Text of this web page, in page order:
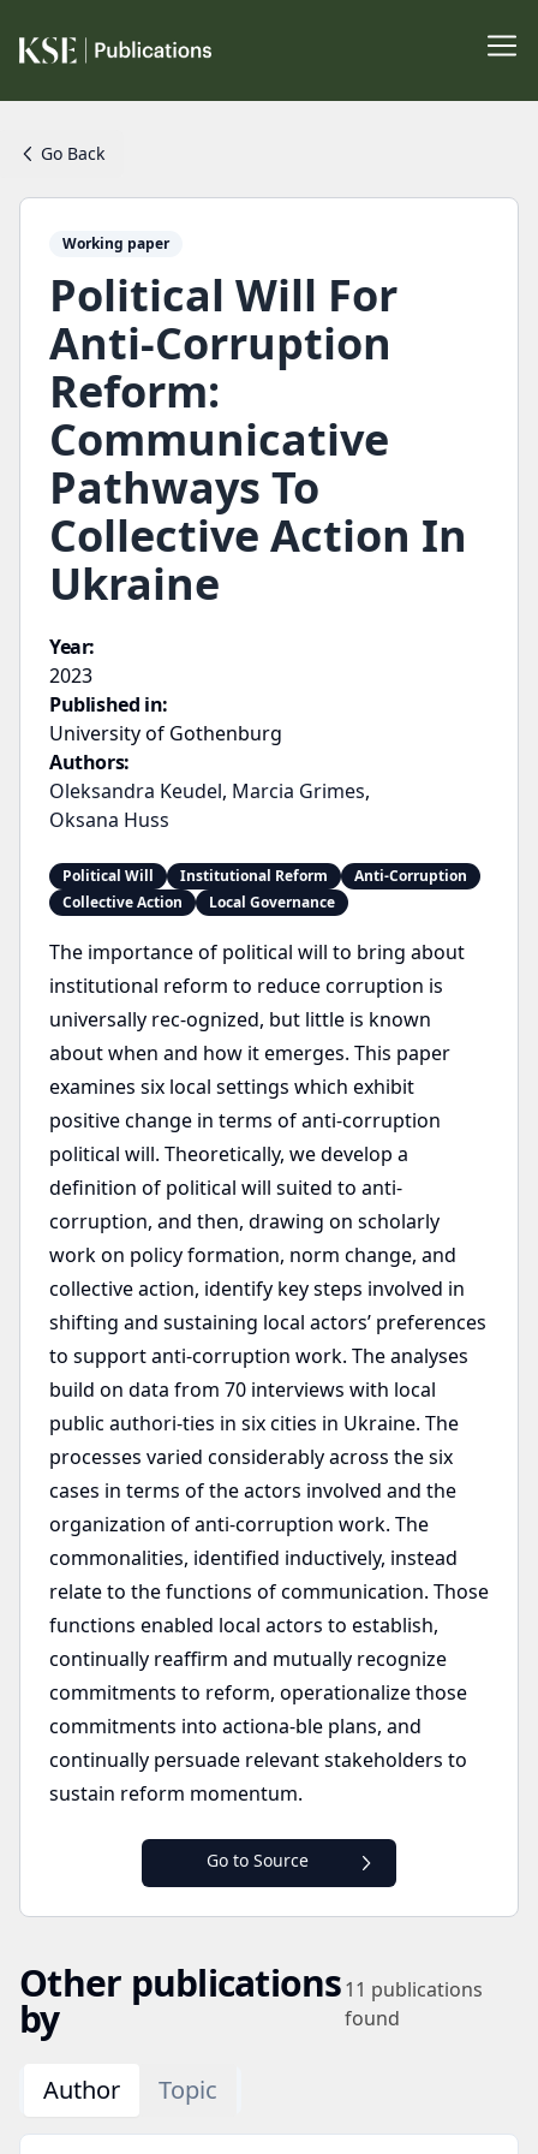
Go Back
Working paper
Political Will For
Anti-Corruption
Reform:
Communicative
Pathways To
Collective Action In
Ukraine
Year:
2023
Published in:
University of Gothenburg
Authors:
Oleksandra Keudel, Marcia Grimes,
Oksana Huss
Political Will Institutional Reform
Anti-Corruption
Collective Action
Local Governance
The importance of political will to bring about
institutional reform to reduce corruption is
universally rec-ognized, but little is known
about when and how it emerges. This paper
examines six local settings which exhibit
positive change in terms of anti-corruption
political will. Theoretically, we develop a
definition of political will suited to anti-
corruption, and then, drawing on scholarly
work on policy formation, norm change, and
collective action, identify key steps involved in
shifting and sustaining local actors’ preferences
to support anti-corruption work. The analyses
build on data from 70 interviews with local
public authori-ties in six cities in Ukraine. The
processes varied considerably across the six
cases in terms of the actors involved and the
organization of anti-corruption work. The
commonalities, identified inductively, instead
relate to the functions of communication. Those
functions enabled local actors to establish,
continually reaffirm and mutually recognize
commitments to reform, operationalize those
commitments into actiona-ble plans, and
continually persuade relevant stakeholders to
sustain reform momentum.
Go to Source
Other publications
by
11 publications
found
Author Topic